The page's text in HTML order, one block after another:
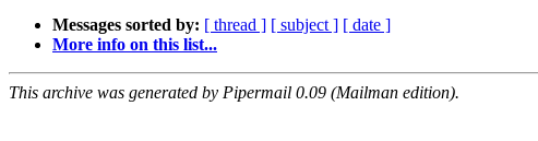
Messages sorted by: [ thread ] [ subject ] [ date ]
More info on this list...
This archive was generated by Pipermail 0.09 (Mailman edition).